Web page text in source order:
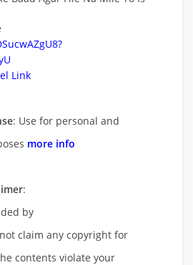
Link
: Use for personal and
more info
:
by
claim any copyright for
contents violate your